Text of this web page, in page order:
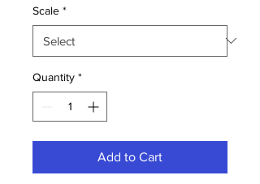
Scale *
Quantity *
Add to Cart